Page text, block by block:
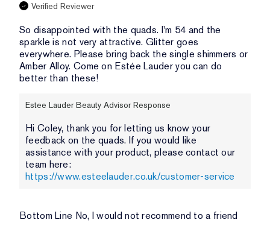
Verified Reviewer
So disappointed with the quads. I'm 54 and the
sparkle is not very attractive. Glitter goes
everywhere. Please bring back the single shimmers or
Amber Alloy. Come on Estée Lauder you can do
better than these!
Estee Lauder Beauty Advisor Response
Hi Coley, thank you for letting us know your
feedback on the quads. If you would like
assistance with your product, please contact our
team here:
https://www.esteelauder.co.uk/customer-service
Bottom Line No, I would not recommend to a friend